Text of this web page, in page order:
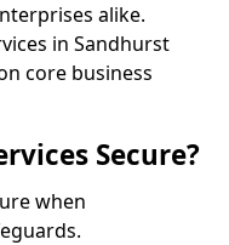
alike.
in Sandhurst
core business
Secure?
when